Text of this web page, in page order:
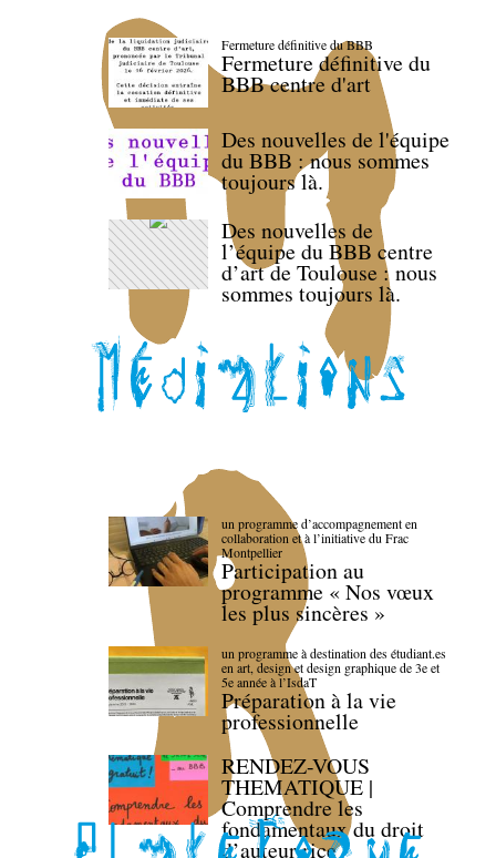
Fermeture définitive du BBB
Fermeture définitive du
BBB centre d'art
Des nouvelles de l'équipe
du BBB : nous sommes
toujours là.
Des nouvelles de
l’équipe du BBB centre
d’art de Toulouse : nous
sommes toujours là.
un programme d’accompagnement en
collaboration et à l’initiative du Frac
Montpellier
Participation au
programme « Nos vœux
les plus sincères »
un programme à destination des étudiant.es
en art, design et design graphique de 3e et
5e année à l’IsdaT
Préparation à la vie
professionnelle
RENDEZ-VOUS
THEMATIQUE |
Comprendre les
fondamentaux du droit
d’auteur·rice